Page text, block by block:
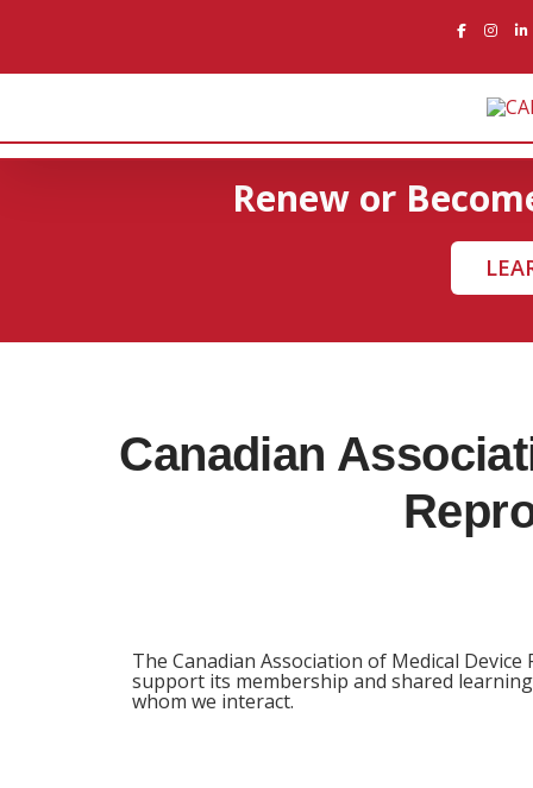
Renew or
Canadian
The Canadian Association of Medical
support its membership and shared
whom we interact.